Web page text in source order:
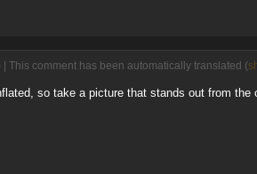
This comment has been automatically translated (
so take a picture that stands out from